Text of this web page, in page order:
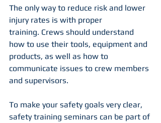
The only way to reduce risk and lower
injury rates is with proper
training. Crews should understand
how to use their tools, equipment and
products, as well as how to
communicate issues to crew members
and supervisors.
To make your safety goals very clear,
safety training seminars can be part of